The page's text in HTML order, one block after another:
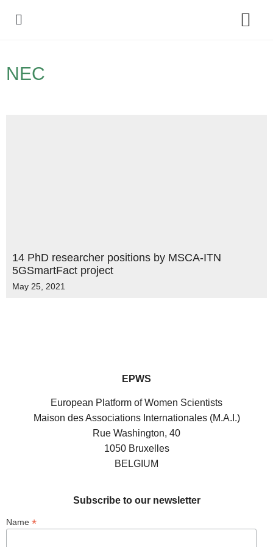
NEC
14 PhD researcher positions by MSCA-ITN
5GSmartFact project
May 25, 2021
EPWS
European Platform of Women Scientists
Maison des Associations Internationales (M.A.I.)
Rue Washington, 40
1050 Bruxelles
BELGIUM
Subscribe to our newsletter
Name *